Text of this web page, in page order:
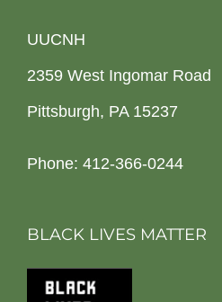
UUCNH
2359 West Ingomar Road
Pittsburgh, PA 15237
Phone: 412-366-0244
BLACK LIVES MATTER